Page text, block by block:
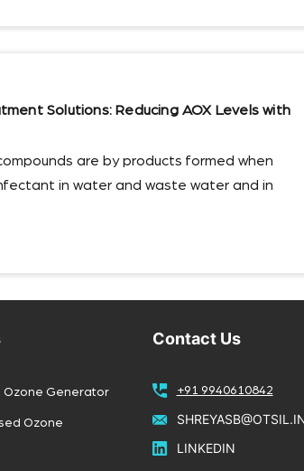
Solutions: Reducing AOX Levels with
are by products formed when
in water and waste water and in
Ozone Generator
Ozone
Contact Us
+91 9940610842
LINKEDIN